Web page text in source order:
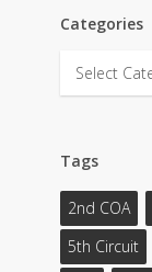
Categories
Categories
Tags
2nd COA
5th Circuit